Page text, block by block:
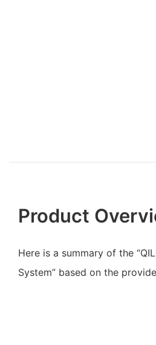
Product
Here is a summary of the
System” based on the